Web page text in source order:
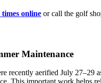
times online or call the golf
Maintenance
recently aerified July 27–29